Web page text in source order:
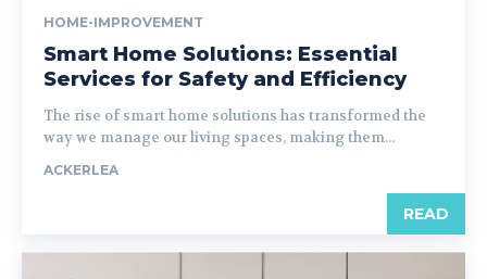
HOME-IMPROVEMENT
Smart Home Solutions: Essential
Services for Safety and Efficiency
The rise of smart home solutions has transformed the
way we manage our living spaces, making them...
ACKERLEA
READ